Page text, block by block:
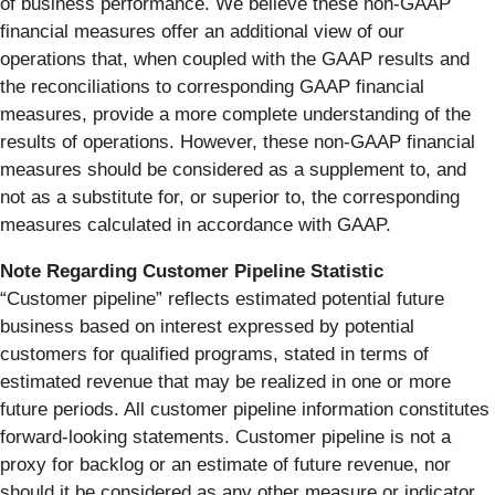
financial measures offer an additional view of our
operations that, when coupled with the GAAP results and
the reconciliations to corresponding GAAP financial
measures, provide a more complete understanding of the
results of operations. However, these non-GAAP financial
measures should be considered as a supplement to, and
not as a substitute for, or superior to, the corresponding
measures calculated in accordance with GAAP.
Note Regarding Customer Pipeline Statistic
“Customer pipeline” reflects estimated potential future
business based on interest expressed by potential
customers for qualified programs, stated in terms of
estimated revenue that may be realized in one or more
future periods. All customer pipeline information constitutes
forward-looking statements. Customer pipeline is not a
proxy for backlog or an estimate of future revenue, nor